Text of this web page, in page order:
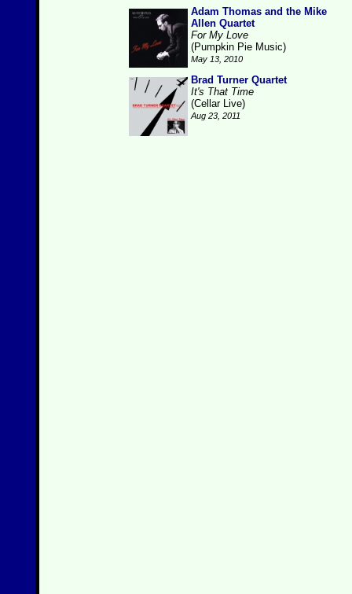
Adam Thomas and the Mike
Allen Quartet
For My Love
(Pumpkin Pie Music)
May 13, 2010
Brad Turner Quartet
It's That Time
(Cellar Live)
Aug 23, 2011